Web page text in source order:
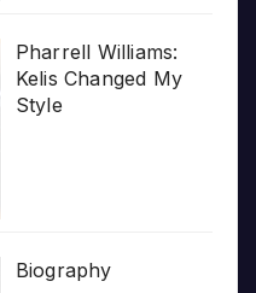
Pharrell Williams:
Kelis Changed My
Style
Biography